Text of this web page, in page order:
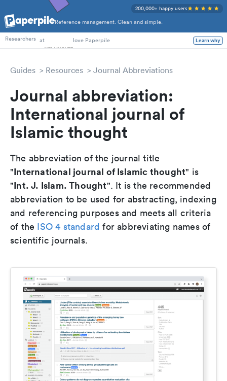
Reference management. Clean and simple.
200,000+ happy users
PhD Students
Researchers at love Paperpile Learn why
Guides Resources Journal Abbreviations
Journal abbreviation:
International journal of
Islamic thought
The abbreviation of the journal title
"International journal of Islamic thought" is
"Int. J. Islam. Thought". It is the recommended
abbreviation to be used for abstracting, indexing
and referencing purposes and meets all criteria
of the ISO 4 standard for abbreviating names of
scientific journals.